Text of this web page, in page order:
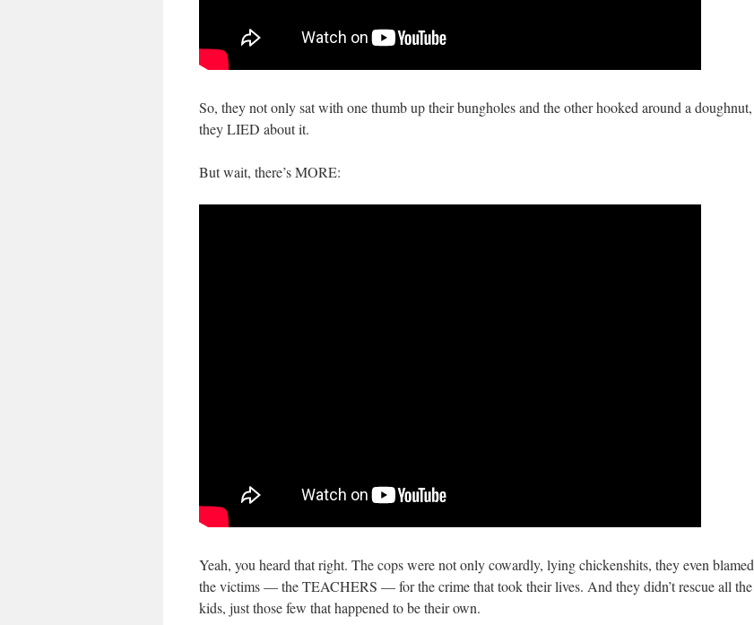
So, they not only sat with one thumb up their bungholes and the other hooked around a doughnut,
they LIED about it.
But wait, there’s MORE:
Yeah, you heard that right. The cops were not only cowardly, lying chickenshits, they even blamed
the victims — the TEACHERS — for the crime that took their lives. And they didn’t rescue all the
kids, just those few that happened to be their own.